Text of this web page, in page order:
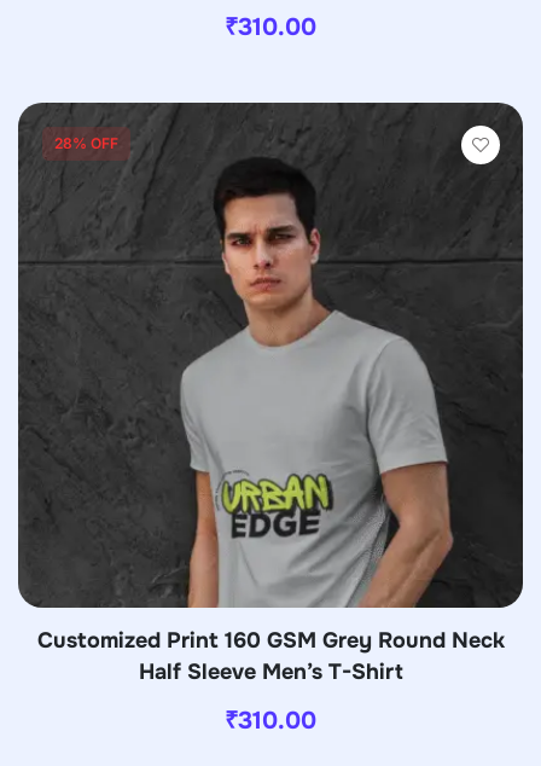
₹310.00
28% OFF
Customized Print 160 GSM Grey Round Neck
Half Sleeve Men’s T-Shirt
₹310.00